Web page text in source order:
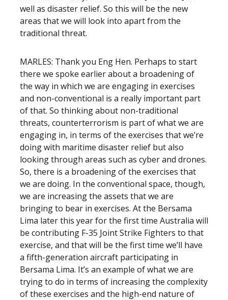
well as disaster relief. So this will be the new
areas that we will look into apart from the
traditional threat.
MARLES: Thank you Eng Hen. Perhaps to start
there we spoke earlier about a broadening of
the way in which we are engaging in exercises
and non-conventional is a really important part
of that. So thinking about non-traditional
threats, counterterrorism is part of what we are
engaging in, in terms of the exercises that we’re
doing with maritime disaster relief but also
looking through areas such as cyber and drones.
So, there is a broadening of the exercises that
we are doing. In the conventional space, though,
we are increasing the assets that we are
bringing to bear in exercises. At the Bersama
Lima later this year for the first time Australia will
be contributing F-35 Joint Strike Fighters to that
exercise, and that will be the first time we’ll have
a fifth-generation aircraft participating in
Bersama Lima. It’s an example of what we are
trying to do in terms of increasing the complexity
of these exercises and the high-end nature of